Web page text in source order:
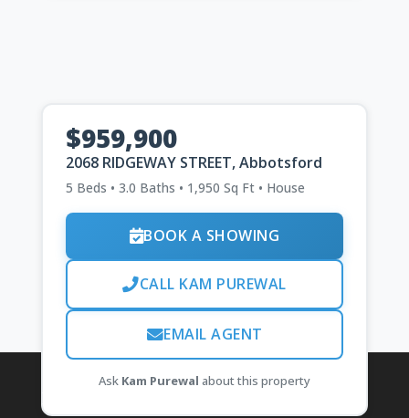
$959,900
2068 RIDGEWAY STREET, Abbotsford
5 Beds • 3.0 Baths • 1,950 Sq Ft • House
BOOK A SHOWING
CALL KAM PUREWAL
EMAIL AGENT
Ask Kam Purewal about this property